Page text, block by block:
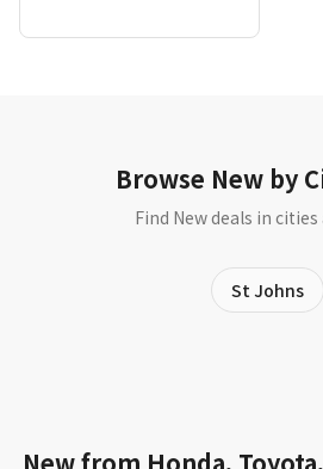
Browse New by
Find New deals in cities
St Johns